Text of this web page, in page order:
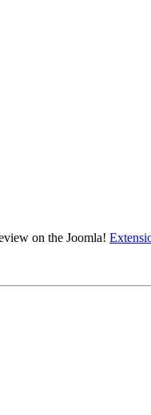
on the Joomla!